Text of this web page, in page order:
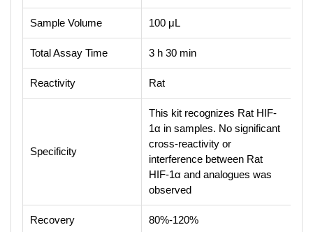
Sample Volume 100 μL
Total Assay Time 3 h 30 min
Reactivity Rat
Specificity
This kit recognizes Rat HIF-
1α in samples. No significant
cross-reactivity or
interference between Rat
HIF-1α and analogues was
observed
Recovery 80%-120%